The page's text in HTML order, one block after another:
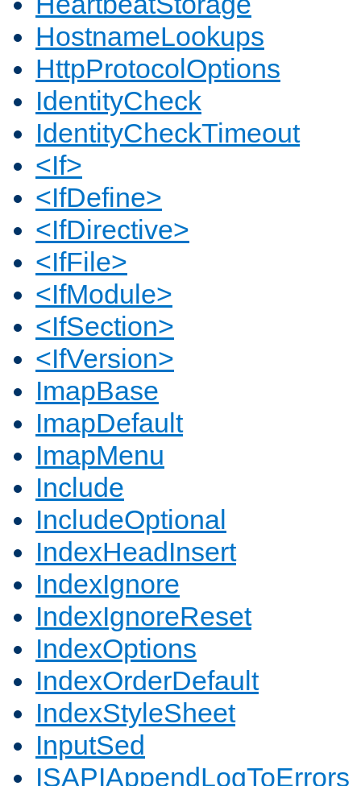
HostnameLookups
HttpProtocolOptions
IdentityCheck
IdentityCheckTimeout
<If>
<IfDefine>
<IfDirective>
<IfFile>
<IfModule>
<IfSection>
<IfVersion>
ImapBase
ImapDefault
ImapMenu
Include
IncludeOptional
IndexHeadInsert
IndexIgnore
IndexIgnoreReset
IndexOptions
IndexOrderDefault
IndexStyleSheet
InputSed
ISAPIAppendLogToErrors